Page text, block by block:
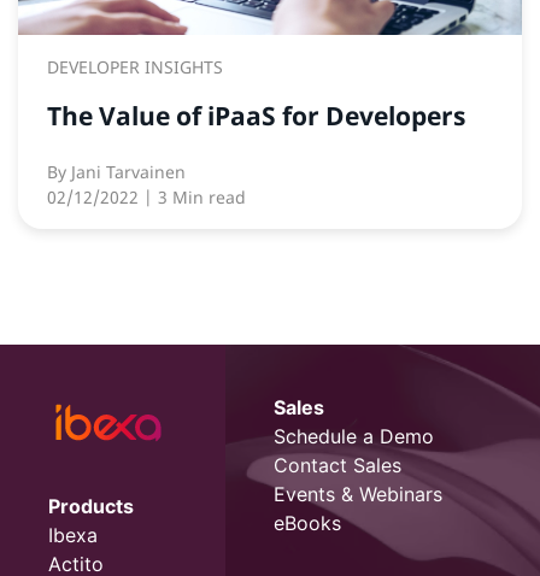
DEVELOPER INSIGHTS
The Value of iPaaS for Developers
By Jani Tarvainen
02/12/2022 | 3 Min read